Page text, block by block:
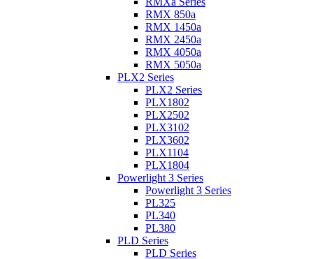
RMX 850a
RMX 1450a
RMX 2450a
RMX 4050a
RMX 5050a
PLX2 Series
PLX2 Series
PLX1802
PLX2502
PLX3102
PLX3602
PLX1104
PLX1804
Powerlight 3 Series
Powerlight 3 Series
PL325
PL340
PL380
PLD Series
PLD Series